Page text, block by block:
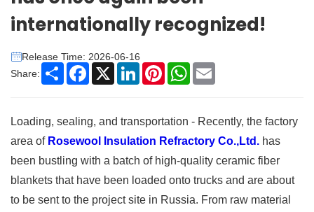
internationally recognized!
Release Time: 2026-06-16
Share:
Share Facebook
X LinkedInPinterestWhatsApp
Loading, sealing, and transportation - Recently, the factory
area of Rosewool Insulation Refractory Co.,Ltd. has
been bustling with a batch of high-quality ceramic fiber
blankets that have been loaded onto trucks and are about
to be sent to the project site in Russia. From raw material